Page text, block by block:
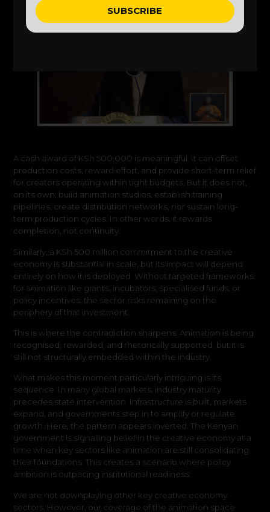
A cash award of KSh 500,000 is meaningful. It can offset
production costs, reward effort, and provide short-term relief
for creators operating within tight budgets. But it does not,
on its own, build animation studios, establish training
pipelines, create distribution networks, nor sustain long-
term production cycles. In other words, it rewards
completion, not continuity.
Similarly, a KSh 500 million commitment to the creative
economy is substantial in scale, but its impact will depend
entirely on how it is deployed. Without targeted frameworks
for animation like grants, incubators, specialised funds, or
policy incentives, the sector risks remaining on the
periphery of that investment.
This is where the contradiction sharpens: Animation is being
recognised, rewarded, and rhetorically supported, but it is
still not structurally embedded within the industry.
What makes this moment particularly intriguing is its
sequence. In many global markets, industry maturity
precedes state intervention. Infrastructure is built, markets
expand, and governments step in to amplify or regulate
growth. Here, the pattern appears inverted. The Kenyan
government is signalling belief in the creative economy at a
time when key sectors like animation are still consolidating
their foundations. This creates a scenario where policy
ambition is outpacing institutional readiness.
We are not downplaying other key creative economy
sectors. However, our coverage of the animation space
SUBSCRIBE
Alternative: